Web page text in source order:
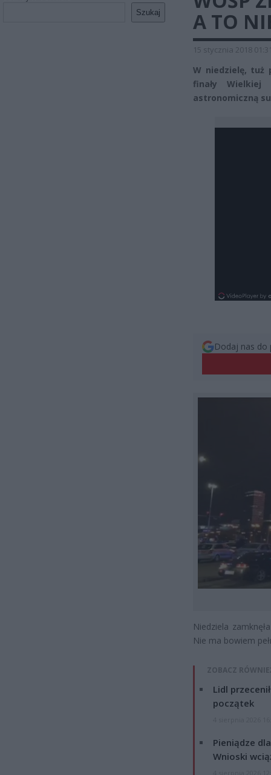
Szukaj
A TO
15 stycznia 2018
W niedzielę, tuż
finały Wielkiej
astronomiczną
Dodaj nas do
Niedziela
Nie ma bowiem
ZOBACZ
Lidl
początek
Pieniądze
Wnioski